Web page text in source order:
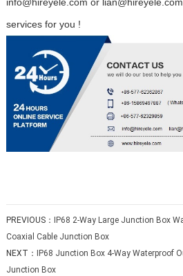
info@hireyele.com or
services for you !
PREVIOUS：
IP68 2-Way Large Junction Box
Coaxial Cable Junction Box
NEXT：
IP68 Junction Box 4-Way Waterproof
Junction Box